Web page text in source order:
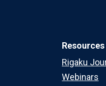
Resources
Rigaku
Webinars